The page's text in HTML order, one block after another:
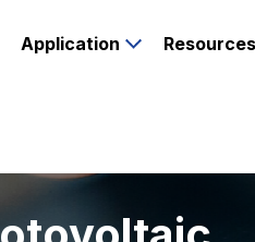
Application Resources